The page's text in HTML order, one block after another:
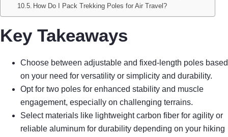
How Do I Pack Trekking Poles for Air Travel?
Key Takeaways
Choose between adjustable and fixed-length poles based
on your need for versatility or simplicity and durability.
Opt for two poles for enhanced stability and muscle
engagement, especially on challenging terrains.
Select materials like lightweight carbon fiber for agility or
reliable aluminum for durability depending on your hiking